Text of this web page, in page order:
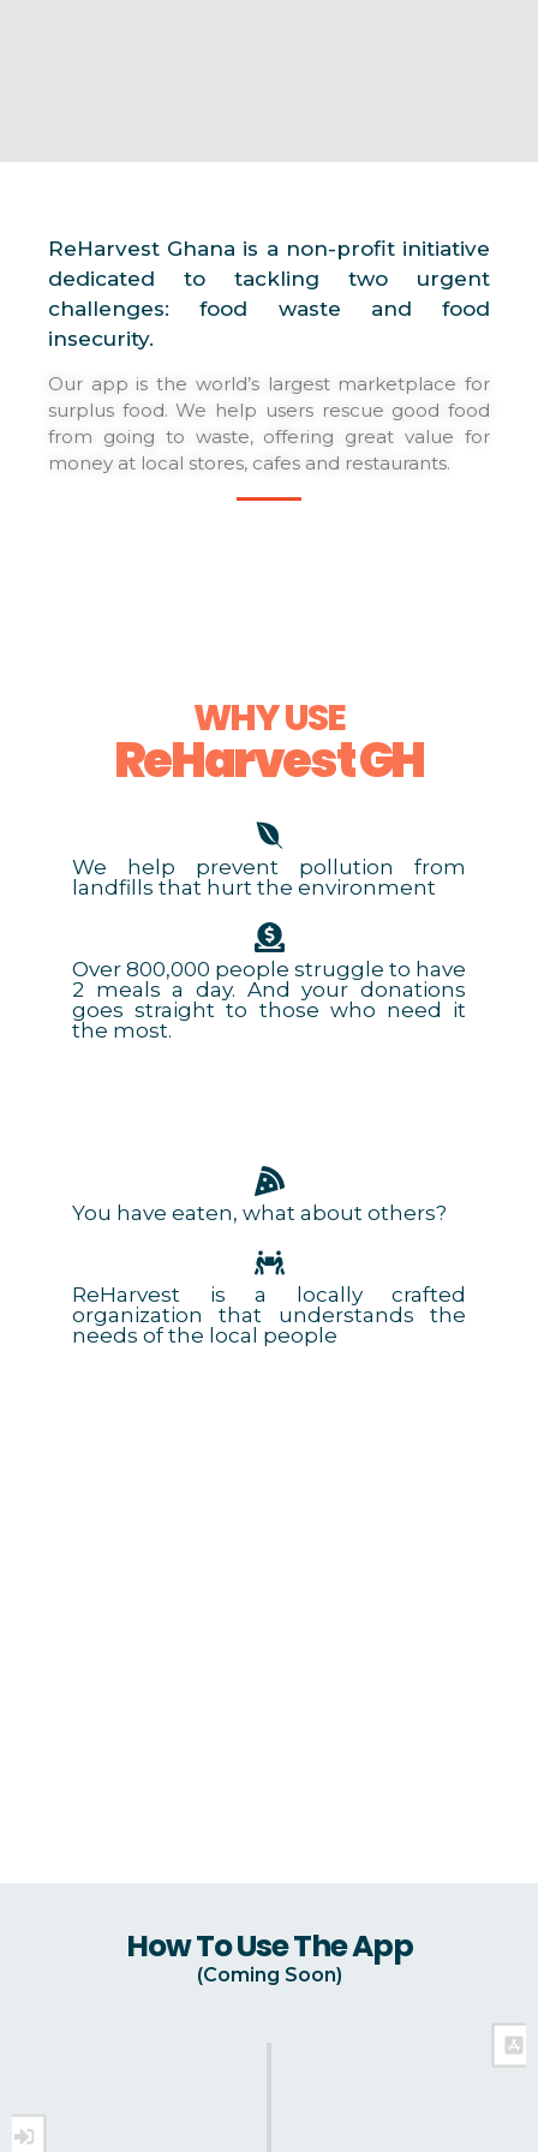
ReHarvest Ghana is a non-profit initiative
dedicated to tackling two urgent
challenges: food waste and food
insecurity.
Our app is the world’s largest marketplace for
surplus food. We help users rescue good food
from going to waste, offering great value for
money at local stores, cafes and restaurants.
WHY USE
ReHarvest GH
We help prevent pollution from
landfills that hurt the environment
Over 800,000 people struggle to have
2 meals a day. And your donations
goes straight to those who need it
the most.
You have eaten, what about others?
ReHarvest is a locally crafted
organization that understands the
needs of the local people
How To Use The App
(Coming Soon)